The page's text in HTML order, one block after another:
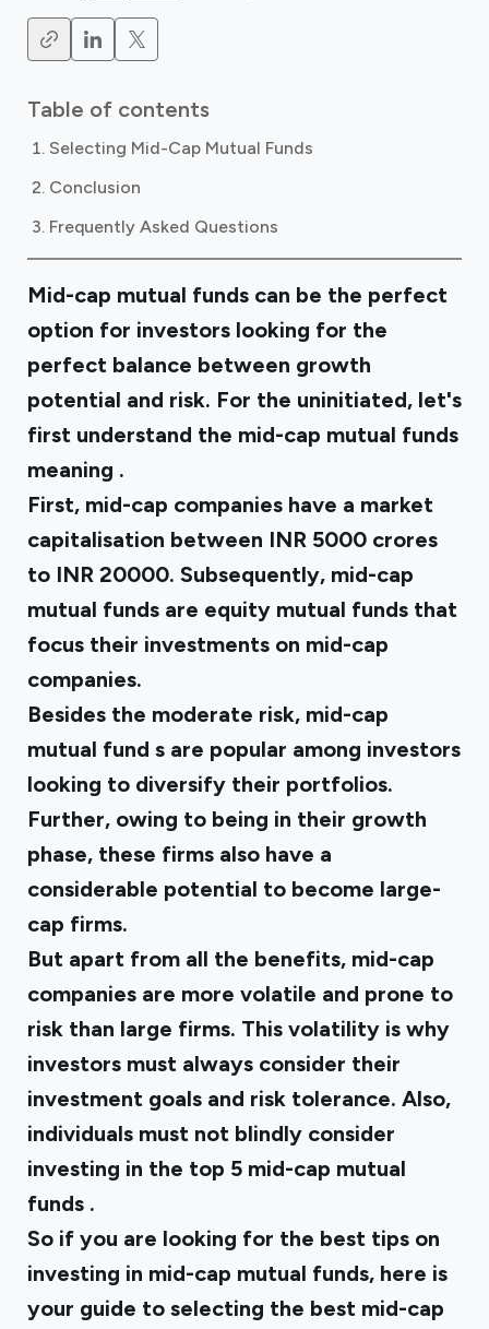
Table of contents
Selecting Mid-Cap Mutual Funds
Conclusion
Frequently Asked Questions
Mid-cap mutual funds can be the perfect
option for investors looking for the
perfect balance between growth
potential and risk. For the uninitiated, let's
first understand the mid-cap mutual funds
meaning .
First, mid-cap companies have a market
capitalisation between INR 5000 crores
to INR 20000. Subsequently, mid-cap
mutual funds are equity mutual funds that
focus their investments on mid-cap
companies.
Besides the moderate risk, mid-cap
mutual fund s are popular among investors
looking to diversify their portfolios.
Further, owing to being in their growth
phase, these firms also have a
considerable potential to become large-
cap firms.
But apart from all the benefits, mid-cap
companies are more volatile and prone to
risk than large firms. This volatility is why
investors must always consider their
investment goals and risk tolerance. Also,
individuals must not blindly consider
investing in the top 5 mid-cap mutual
funds .
So if you are looking for the best tips on
investing in mid-cap mutual funds, here is
your guide to selecting the best mid-cap